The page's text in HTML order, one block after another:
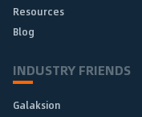
Resources
Blog
INDUSTRY FRIENDS
Galaksion